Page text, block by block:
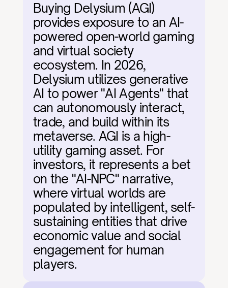
Buying Delysium (AGI)
provides exposure to an AI-
powered open-world gaming
and virtual society
ecosystem. In 2026,
Delysium utilizes generative
AI to power "AI Agents" that
can autonomously interact,
trade, and build within its
metaverse. AGI is a high-
utility gaming asset. For
investors, it represents a bet
on the "AI-NPC" narrative,
where virtual worlds are
populated by intelligent, self-
sustaining entities that drive
economic value and social
engagement for human
players.